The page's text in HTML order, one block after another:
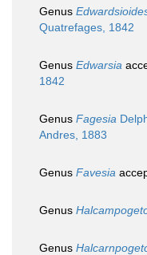
Genus
Quatrefages, 1842
Genus Edwarsia
1842
Genus Fagesia
Andres, 1883
Genus Favesia
Genus
Genus